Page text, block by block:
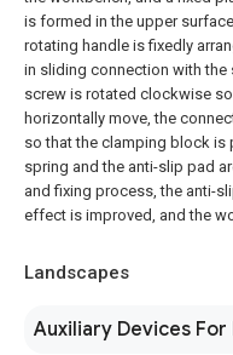
is formed in the upper
rotating handle is fixedly
in sliding connection with
screw is rotated clockwise
horizontally move, the
so that the clamping block is
spring and the anti-slip pad
and fixing process, the anti-
effect is improved, and the
Landscapes
Auxiliary Devices For